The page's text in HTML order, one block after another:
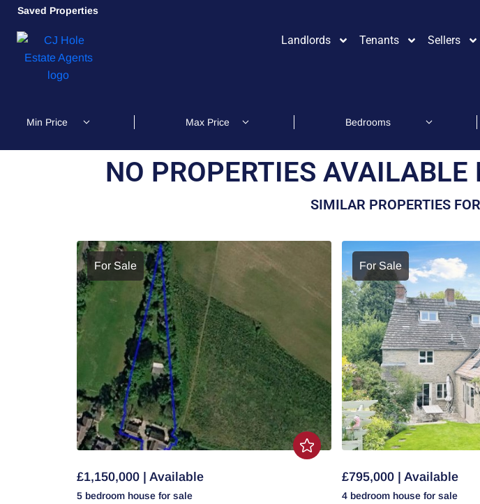
Saved Properties
Landlords Tenants Sellers
NO PROPERTIES
SIMILAR PROPERTIES
For Sale
£1,150,000 | Available
5 bedroom house for sale
For Sale
£795,000 | Available
4 bedroom house for sale